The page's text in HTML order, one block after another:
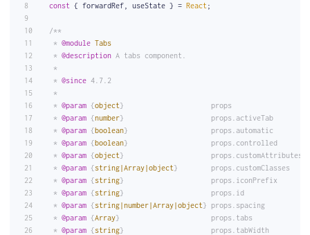
const { forwardRef, useState } = React ;
/**
* @module Tabs
* @description A tabs component.
*
* @since 4.7.2
*
* @param {object}                     props                  The
* @param {number}                     props.activeTab
* @param {boolean}                    props.automatic
* @param {boolean}                    props.controlled
* @param {object}                     props.customAttributes
* @param {string|Array|object}        props.customClasses
* @param {string}                     props.iconPrefix       The
* @param {string}                     props.id               The
* @param {string|number|Array|object} props.spacing
* @param {Array}                      props.tabs             An
* @param {string}                     props.tabWidth         The